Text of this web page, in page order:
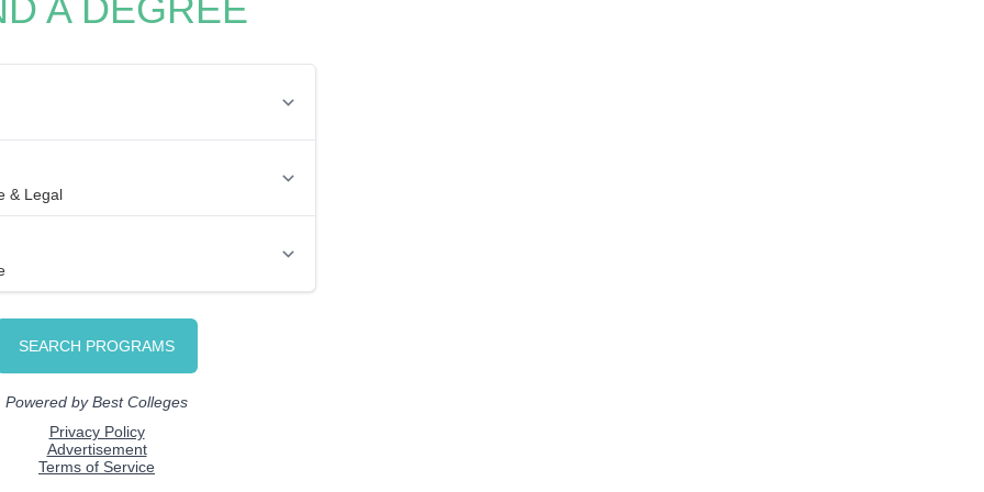
A DEGREE